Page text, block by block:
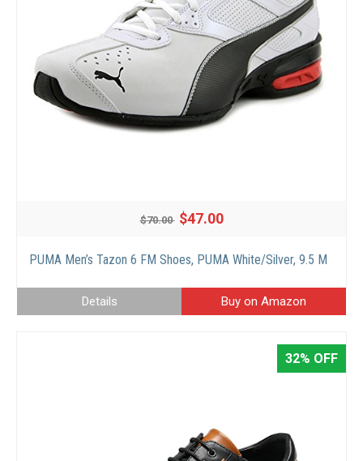
$70.00 $47.00
PUMA Men’s Tazon 6 FM Shoes, PUMA White/Silver, 9.5 M
Details Buy on Amazon
32% OFF